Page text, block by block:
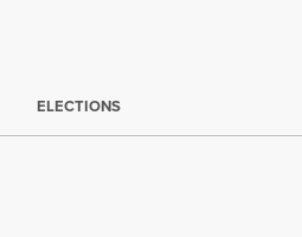
ELECTIONS